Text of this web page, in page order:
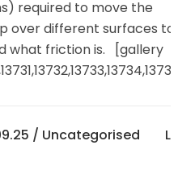
required to move the
over different surfaces to
what friction is. [gallery
/ Uncategorised